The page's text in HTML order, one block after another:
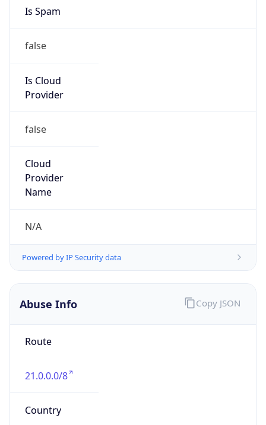
Is Spam
false
Is Cloud
Provider
false
Cloud
Provider
Name
N/A
Powered by IP Security data
Abuse Info
Route
21.0.0.0/8
Country
Copy JSON